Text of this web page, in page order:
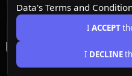
Data's Terms and
I ACCEPT
I DECLINE